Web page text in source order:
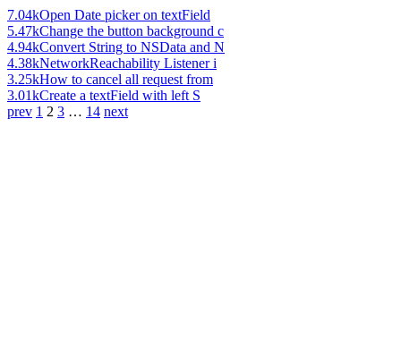
7.04kOpen Date picker on textField
5.47kChange the button background c
4.94kConvert String to NSData and N
4.38kNetworkReachability Listener i
3.25kHow to cancel all request from
3.01kCreate a textField with left S
prev 1 2 3 … 14 next